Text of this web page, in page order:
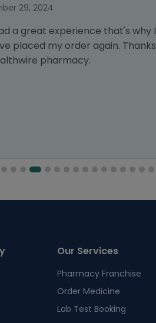
29, 2024
a great experience that's why I
placed my order again. Thanks
pharmacy.
Our Services
Pharmacy Franchise
Order Medicine
Lab Test Booking